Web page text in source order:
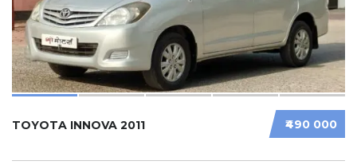
₹490 000
TOYOTA INNOVA 2011